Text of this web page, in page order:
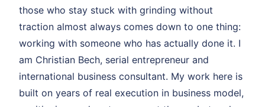
those who stay stuck with grinding without
traction almost always comes down to one thing:
working with someone who has actually done it. I
am Christian Bech, serial entrepreneur and
international business consultant. My work here is
built on years of real execution in business model,